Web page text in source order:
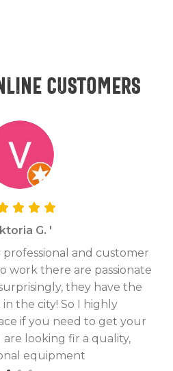
customers
G. '
professional and customer
work there are passionate
they have the
in the city! So I highly
if you need to get your
are looking fir a quality,
equipment